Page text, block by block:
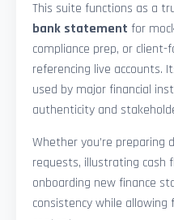
This suite functions as a
bank statement for
compliance prep, or
referencing live accounts.
used by major financial
authenticity and
Whether you’re preparing
requests, illustrating cash
onboarding new finance
consistency while